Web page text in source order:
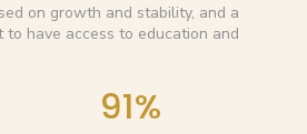
on growth and stability, and a
have access to education and
91%